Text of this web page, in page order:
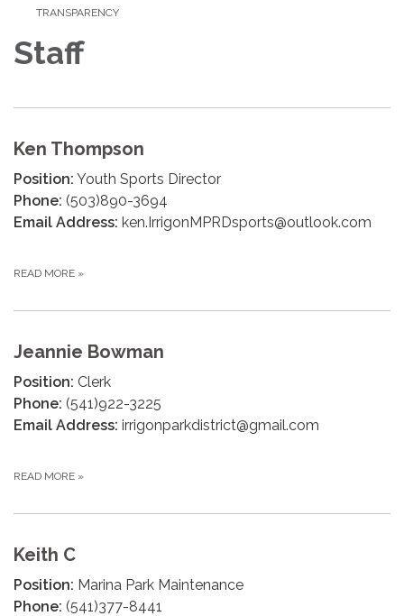
TRANSPARENCY
Staff
Ken Thompson
Position: Youth Sports Director
Phone: (503)890-3694
Email Address: ken.IrrigonMPRDsports@outlook.com
READ MORE »
Jeannie Bowman
Position: Clerk
Phone: (541)922-3225
Email Address: irrigonparkdistrict@gmail.com
READ MORE »
Keith C
Position: Marina Park Maintenance
Phone: (541)377-8441